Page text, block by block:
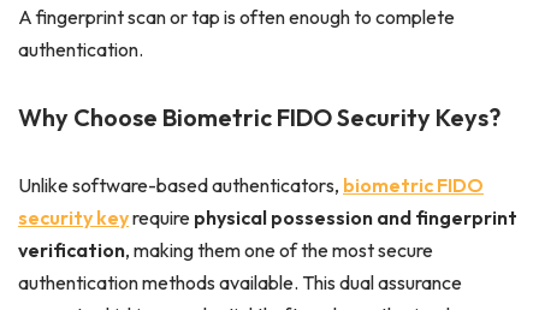
A fingerprint scan or tap is often enough to complete
authentication.
Why Choose Biometric FIDO Security Keys?
Unlike software-based authenticators, biometric FIDO
security keyrequire physical possession and fingerprint
verification, making them one of the most secure
authentication methods available. This dual assurance